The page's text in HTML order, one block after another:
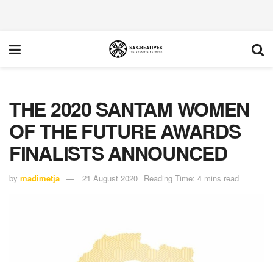
THE 2020 SANTAM WOMEN
OF THE FUTURE AWARDS
FINALISTS ANNOUNCED
by madimetja 21 August 2020 Reading Time: 4 mins read